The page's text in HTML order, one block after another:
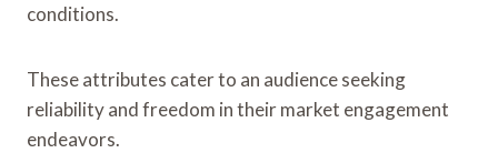
conditions.
These attributes cater to an audience seeking
reliability and freedom in their market engagement
endeavors.